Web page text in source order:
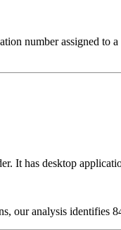
number assigned
It has desktop
our analysis identifies